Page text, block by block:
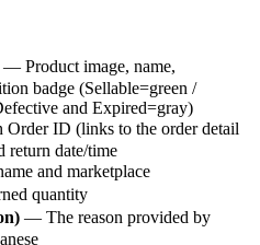
— Product image, name,
badge (Sellable=green /
and Expired=gray)
ID (links to the order detail
return date/time
and marketplace
quantity
— The reason provided by